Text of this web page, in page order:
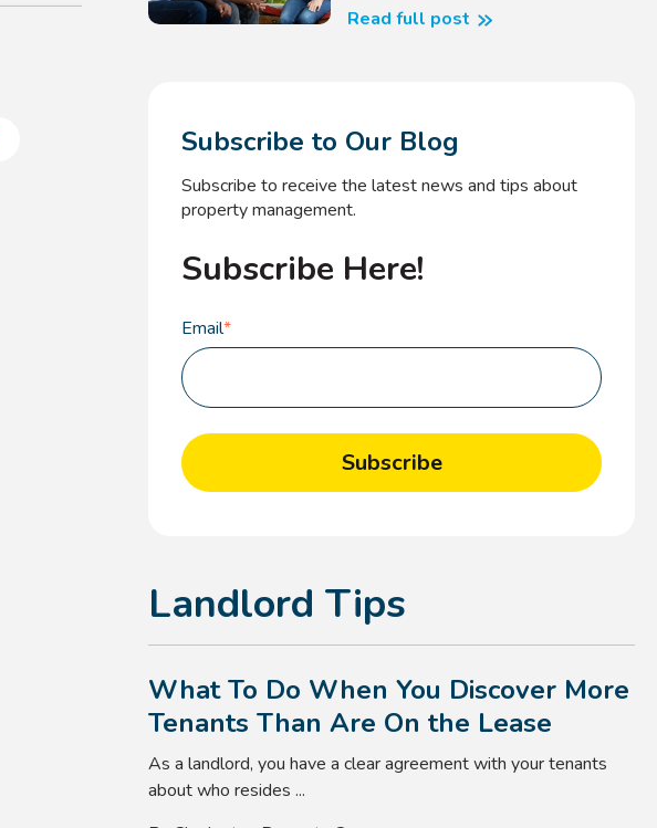
Read full post
Subscribe to Our Blog
Subscribe to receive the latest news and tips about
property management.
Subscribe Here!
Email*
Landlord Tips
What To Do When You Discover More
Tenants Than Are On the Lease
As a landlord, you have a clear agreement with your tenants
about who resides ...